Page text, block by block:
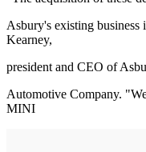
Asbury's existing
Kearney,
president and CEO of
Automotive Company.
MINI